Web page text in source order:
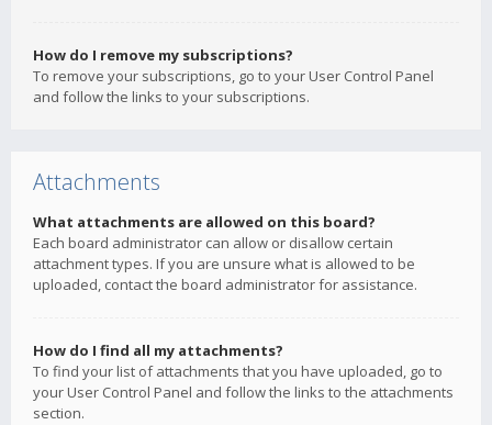
How do I remove my subscriptions?
To remove your subscriptions, go to your User Control Panel
and follow the links to your subscriptions.
Attachments
What attachments are allowed on this board?
Each board administrator can allow or disallow certain
attachment types. If you are unsure what is allowed to be
uploaded, contact the board administrator for assistance.
How do I find all my attachments?
To find your list of attachments that you have uploaded, go to
your User Control Panel and follow the links to the attachments
section.